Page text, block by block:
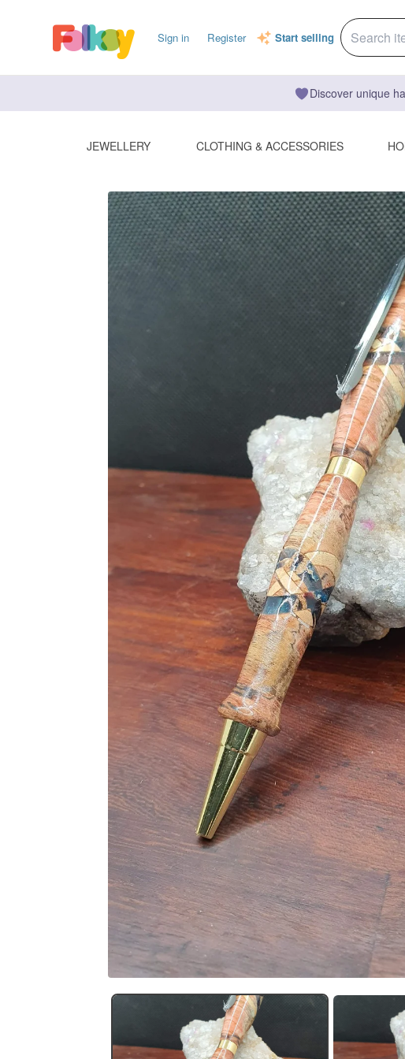
Sign in Register Start selling
Discover unique
JEWELLERY CLOTHING & ACCESSORIES